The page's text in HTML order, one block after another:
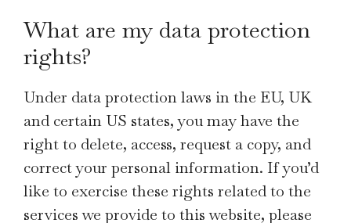
What are my data protection
rights?
Under data protection laws in the EU, UK
and certain US states, you may have the
right to delete, access, request a copy, and
correct your personal information. If you’d
like to exercise these rights related to the
services we provide to this website, please